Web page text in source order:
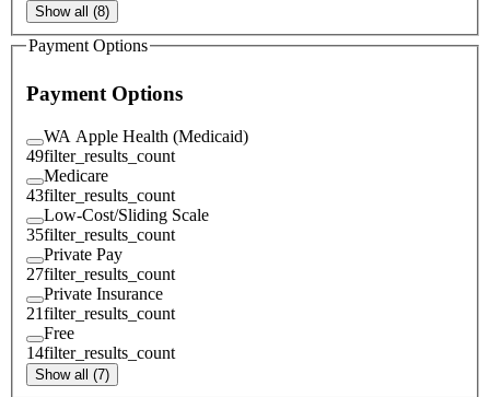
Show all (8)
Payment Options
Payment Options
WA Apple Health (Medicaid)
49filter_results_count
Medicare
43filter_results_count
Low-Cost/Sliding Scale
35filter_results_count
Private Pay
27filter_results_count
Private Insurance
21filter_results_count
Free
14filter_results_count
Show all (7)